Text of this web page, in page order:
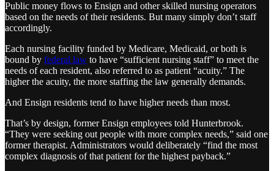
Public money flows to Ensign and other skilled nursing operators
based on the needs of their residents. But many simply don’t staff
accordingly.
Each nursing facility funded by Medicare, Medicaid, or both is
bound by federal law to have “sufficient nursing staff” to meet the
needs of each resident, also referred to as patient “acuity.” The
higher the acuity, the more staffing the law generally demands.
And Ensign residents tend to have higher needs than most.
That’s by design, former Ensign employees told Hunterbrook.
“They were seeking out people with more complex needs,” said one
former therapist. Administrators would deliberately “find the most
complex diagnosis of that patient for the highest payback.”